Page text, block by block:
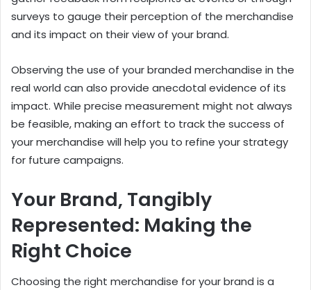
surveys to gauge their perception of the merchandise
and its impact on their view of your brand.
Observing the use of your branded merchandise in the
real world can also provide anecdotal evidence of its
impact. While precise measurement might not always
be feasible, making an effort to track the success of
your merchandise will help you to refine your strategy
for future campaigns.
Your Brand, Tangibly
Represented: Making the
Right Choice
Choosing the right merchandise for your brand is a